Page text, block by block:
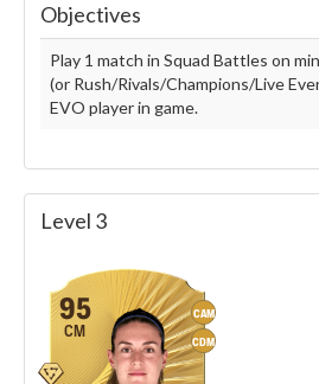
Objectives
Play 1 match in Squad Battles on
(or Rush/Rivals/Champions/Live
EVO player in game.
Level 3
CAM
CDM
95
CM